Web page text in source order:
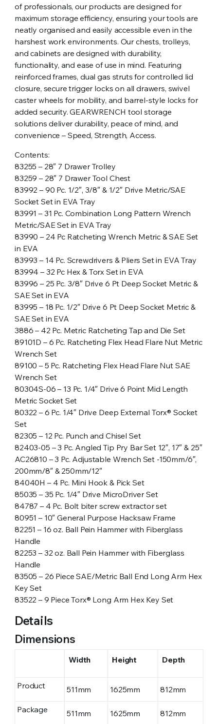
of professionals, our products are designed for
maximum storage efficiency, ensuring your tools are
neatly organised and easily accessible even in the
harshest work environments. Our chests, trolleys,
and cabinets are designed with durability,
functionality, and ease of use in mind. Featuring
reinforced frames, dual gas struts for controlled lid
closure, secure trigger locks on all drawers, swivel
caster wheels for mobility, and barrel-style locks for
added security. GEARWRENCH tool storage
solutions deliver durability, peace of mind, and
convenience – Speed, Strength, Access.
Contents:
83255 – 28″ 7 Drawer Trolley
83259 – 28″ 7 Drawer Tool Chest
83992 – 90 Pc. 1/2″, 3/8″ & 1/2″ Drive Metric/SAE
Socket Set in EVA Tray
83991 – 31 Pc. Combination Long Pattern Wrench
Metric/SAE Set in EVA Tray
83990 – 24 Pc Ratcheting Wrench Metric & SAE Set
in EVA
83993 – 14 Pc. Screwdrivers & Pliers Set in EVA Tray
83994 – 32 Pc Hex & Torx Set in EVA
83996 – 25 Pc. 3/8″ Drive 6 Pt Deep Socket Metric &
SAE Set in EVA
83995 – 18 Pc. 1/2″ Drive 6 Pt Deep Socket Metric &
SAE Set in EVA
3886 – 42 Pc. Metric Ratcheting Tap and Die Set
89101D – 6 Pc. Ratcheting Flex Head Flare Nut Metric
Wrench Set
89100 – 5 Pc. Ratcheting Flex Head Flare Nut SAE
Wrench Set
80304S-06 – 13 Pc. 1/4″ Drive 6 Point Mid Length
Metric Socket Set
80322 – 6 Pc. 1/4″ Drive Deep External Torx® Socket
Set
82305 – 12 Pc. Punch and Chisel Set
82403-05 – 3 Pc. Angled Tip Pry Bar Set 12″, 17″ & 25″
AC26810 – 3 Pc. Adjustable Wrench Set -150mm/6″,
200mm/8″ & 250mm/12″
84040H – 4 Pc. Mini Hook & Pick Set
85035 – 35 Pc. 1/4″ Drive MicroDriver Set
84787 – 4 Pc. Bolt biter screw extractor set
80951 – 10″ General Purpose Hacksaw Frame
82251 – 16 oz. Ball Pein Hammer with Fiberglass
Handle
82253 – 32 oz. Ball Pein Hammer with Fiberglass
Handle
83505 – 26 Piece SAE/Metric Ball End Long Arm Hex
Key Set
83522 – 9 Piece Torx® Long Arm Hex Key Set
Details
Dimensions
Width Height Depth
Product 511mm 1625mm 812mm
Package 511mm 1625mm 812mm